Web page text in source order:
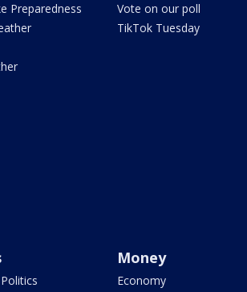
Preparedness
Vote on our poll
TikTok Tuesday
Money
Economy